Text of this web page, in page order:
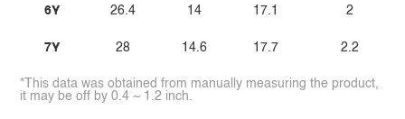
6Y
7Y
26.4
28
14
14.6
17.1
17.7
2
2.2
*This data was obtained from manually measuring the product,
it may be off by 0.4 ~ 1.2 inch.